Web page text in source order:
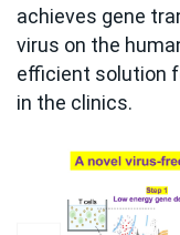
achieves gene
virus on the
efficient solution
in the clinics.